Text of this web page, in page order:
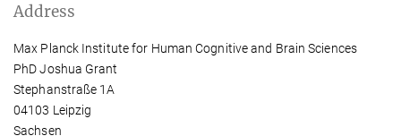
Address
Max Planck Institute for Human Cognitive and Brain Sciences
PhD Joshua Grant
Stephanstraße 1A
04103 Leipzig
Sachsen